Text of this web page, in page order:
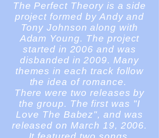
The Perfect Theory is a side
project formed by Andy and
Tony Johnson along with
Adam Young. The project
started in 2006 and was
disbanded in 2009. Many
themes in each track follow
the idea of romance.
There were two releases by
the group. The first was "I
Love The Babez", and was
released on March 19, 2006.